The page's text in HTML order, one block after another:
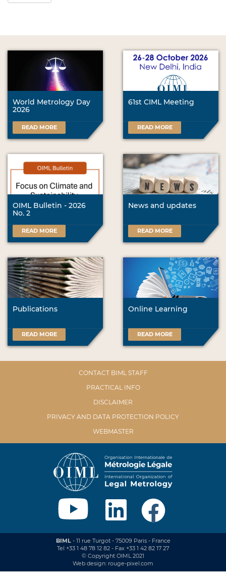
World Metrology Day
2026
READ MORE
61st CIML Meeting
READ MORE
OIML Bulletin - 2026
No. 2
READ MORE
News and updates
READ MORE
Publications
READ MORE
Online Learning
READ MORE
CONTACT BIML STAFF
PRACTICAL INFO
DISCLAIMER
PRIVACY AND DATA PROTECTION POLICY
WEBMASTER
BIML- 11 rue Turgot - 75009 Paris - France
Tel +33 1 48 78 12 82 - Fax +33 1 42 82 17 27
© Copyright OIML 2021
Web design: rouge-pixel.com